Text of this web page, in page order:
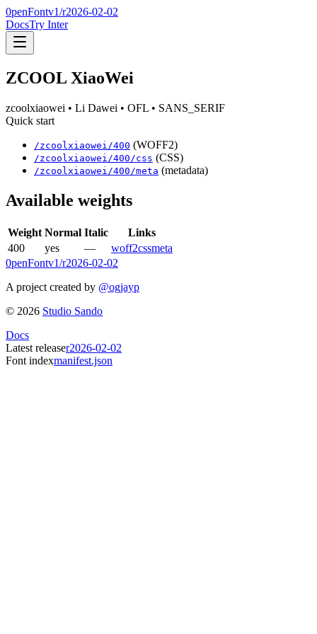
0penFontv1/r2026-02-02
DocsTry Inter
ZCOOL XiaoWei
zcoolxiaowei • Li Dawei • OFL • SANS_SERIF
Quick start
/zcoolxiaowei /400 (WOFF2)
/zcoolxiaowei /400 /css (CSS)
/zcoolxiaowei /400 /meta (metadata)
Available weights
Weight Normal Italic
Links
400
yes — woff2cssmeta
0penFontv1/r2026-02-02
A project created by @ogjayp
© 2026 Studio Sando
Docs
Latest releaser2026-02-02
Font indexmanifest.json